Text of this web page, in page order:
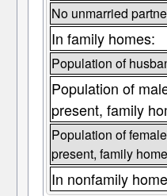
No unmarried
In family homes:
Population of
Population of
present, family
Population of
present, family
In nonfamily